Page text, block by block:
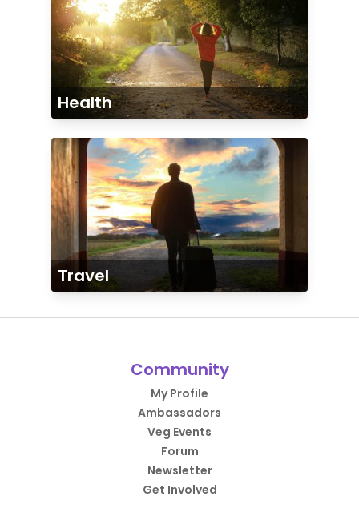
Health
Travel
Community
My Profile
Ambassadors
Veg Events
Forum
Newsletter
Get Involved